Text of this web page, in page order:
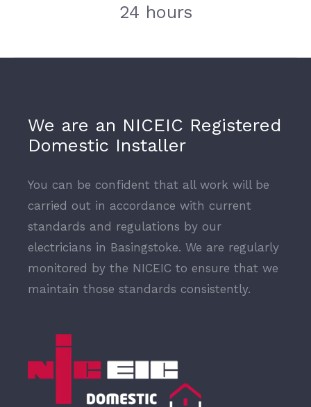
24 hours
We are an NICEIC Registered
Domestic Installer
You can be confident that all work will be
carried out in accordance with current
standards and regulations by our
electricians in Basingstoke. We are regularly
monitored by the NICEIC to ensure that we
maintain those standards consistently.